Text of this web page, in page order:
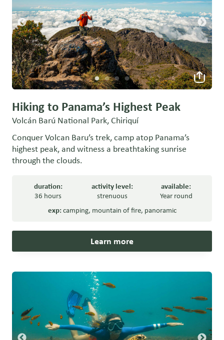
Hiking to Panama’s Highest Peak
Volcán Barú National Park, Chiriquí
Conquer Volcan Baru’s trek, camp atop Panama’s
highest peak, and witness a breathtaking sunrise
through the clouds.
duration:
36 hours
activity level:
strenuous
available:
Year round
exp:camping, mountain of fire, panoramic
Learn more